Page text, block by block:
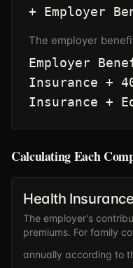
+ Employer
The employer
Employer
Insurance +
Insurance +
Calculating Each
Health
The employer's
premiums. For family
annually according to